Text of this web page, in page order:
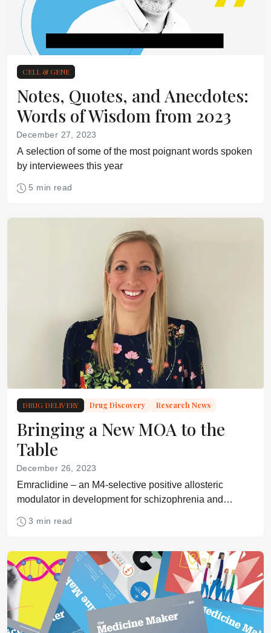
CELL & GENE
Notes, Quotes, and Anecdotes:
Words of Wisdom from 2023
December 27, 2023
A selection of some of the most poignant words spoken
by interviewees this year
5 min read
DRUG DELIVERY Drug Discovery Research News
Bringing a New MOA to the
Table
December 26, 2023
Emraclidine – an M4-selective positive allosteric
modulator in development for schizophrenia and
results in phase Ib trial
3 min read